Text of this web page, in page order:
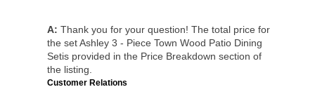
agreements.
In addition, after the same as cash option expires, you
can purchase the merchandise for more than the cash
price but less than the total of remaining lease